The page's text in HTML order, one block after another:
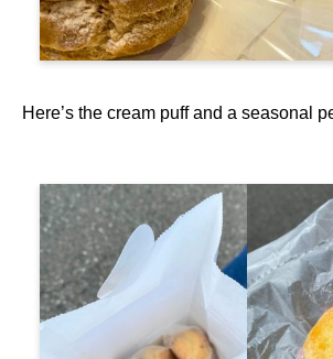
Here’s the cream puff and a seasonal